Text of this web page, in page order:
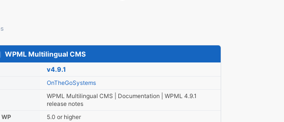
WPML Multilingual CMS
v4.9.1
OnTheGoSystems
WPML Multilingual CMS | Documentation | WPML 4.9.1
release notes
5.0 or higher